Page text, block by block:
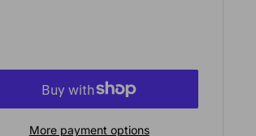
More payment options